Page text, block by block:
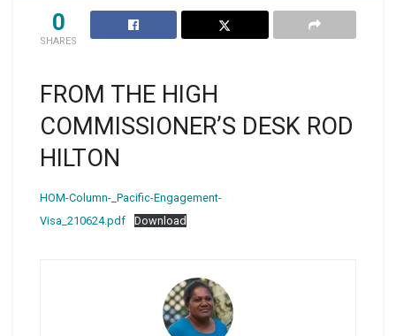
0
SHARES
FROM THE HIGH
COMMISSIONER’S DESK ROD
HILTON
HOM-Column-_Pacific-Engagement-
Visa_210624.pdf
Download